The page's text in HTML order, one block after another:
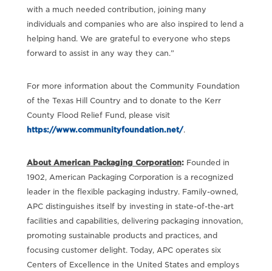
with a much needed contribution, joining many
individuals and companies who are also inspired to lend a
helping hand. We are grateful to everyone who steps
forward to assist in any way they can.”
For more information about the Community Foundation
of the Texas Hill Country and to donate to the Kerr
County Flood Relief Fund, please visit
https://www.communityfoundation.net/.
About American Packaging Corporation: Founded in
1902, American Packaging Corporation is a recognized
leader in the flexible packaging industry. Family-owned,
APC distinguishes itself by investing in state-of-the-art
facilities and capabilities, delivering packaging innovation,
promoting sustainable products and practices, and
focusing customer delight. Today, APC operates six
Centers of Excellence in the United States and employs